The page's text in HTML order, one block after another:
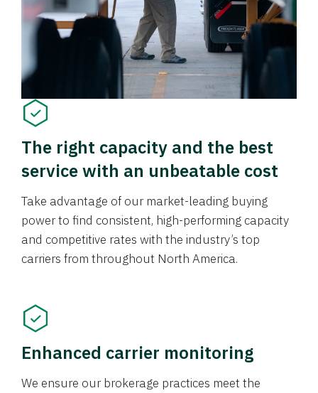
The right capacity and the best
service with an unbeatable cost
Take advantage of our market-leading buying
power to find consistent, high-performing capacity
and competitive rates with the industry’s top
carriers from throughout North America.
Enhanced carrier monitoring
We ensure our brokerage practices meet the